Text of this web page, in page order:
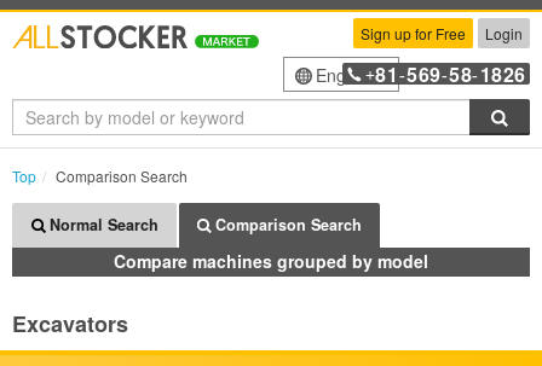
Sign up for Free Login
English+81 -569-58-1826
Top Comparison Search
Normal Search Comparison Search
Compare machines grouped by model
Excavators